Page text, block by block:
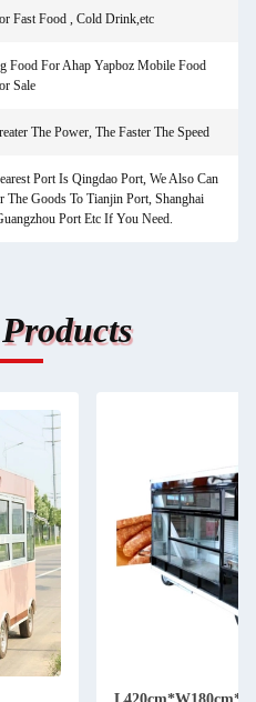
Fast Food , Cold Drink,etc
Food For Ahap Yapboz Mobile Food
Sale
The Power, The Faster The Speed
Port Is Qingdao Port, We Also Can
The Goods To Tianjin Port, Shanghai
Port Etc If You Need.